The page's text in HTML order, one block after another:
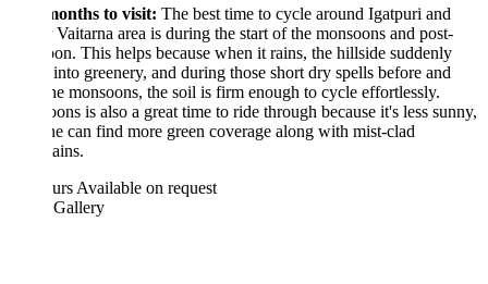
to visit:The best time to cycle around Igatpuri and
area is during the start of the monsoons and post-
This helps because when it rains, the hillside suddenly
greenery, and during those short dry spells before and
monsoons, the soil is firm enough to cycle effortlessly.
is also a great time to ride through because it's less sunny,
can find more green coverage along with mist-clad
Available on request